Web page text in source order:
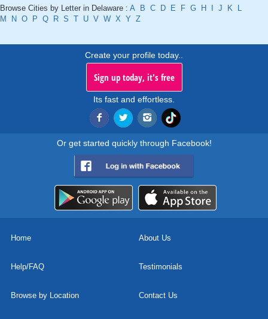
Browse Cities by Letter in Delaware : A B C D E F G H J K
L
M
N O P Q R S T U V W X Y Z
Create your profile today..
Sign up today, it's free
Its fast and effortless.
Or get started quickly through Facebook!
Home About Us
Help/FAQ Testimonials
Browse by Location Contact Us